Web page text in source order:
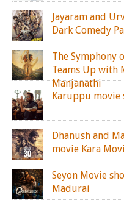
Jayaram and
Dark Comedy
The Symphony
Teams Up with
Manjanathi
Karuppu movie
Dhanush and
movie Kara
Seyon Movie
Madurai